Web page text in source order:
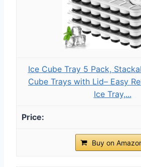
Ice Cube Tray 5 Pack,
Cube Trays with Lid– Easy
Ice Tray,...
Buy on